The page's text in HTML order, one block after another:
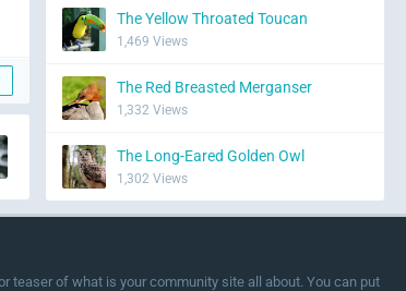
The Yellow Throated Toucan
1,469 Views
The Red Breasted Merganser
1,332 Views
The Long-Eared Golden Owl
1,302 Views
teaser of what is your community site all about. You can put